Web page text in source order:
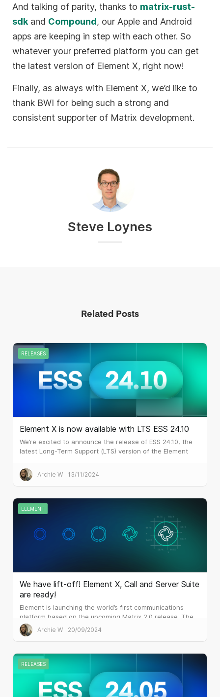
And talking of parity, thanks to matrix-rust-
sdk and Compound, our Apple and Android
apps are keeping in step with each other. So
whatever your preferred platform you can get
the latest version of Element X, right now!
Finally, as always with Element X, we’d like to
thank BWI for being such a strong and
consistent supporter of Matrix development.
Steve Loynes
Related Posts
RELEASES
Element X is now available with LTS ESS 24.10
We’re excited to announce the release of ESS 24.10, the
latest Long-Term Support (LTS) version of the Element
Element X to customers who require the six monthly LTS
releases of ESS.
Archie W 13/11/2024
ELEMENT
We have lift-off! Element X, Call and Server Suite
are ready!
Element is launching the world’s first communications
platform based on the upcoming Matrix 2.0 release. The
result is blazing performance which outperforms the
mainstream alternatives...
Archie W 20/09/2024
RELEASES